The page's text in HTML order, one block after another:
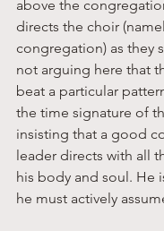
above the
directs the choir
congregation) as they
not arguing here that
beat a particular
the time signature of
insisting that a good
leader directs with all
his body and soul. He
he must actively